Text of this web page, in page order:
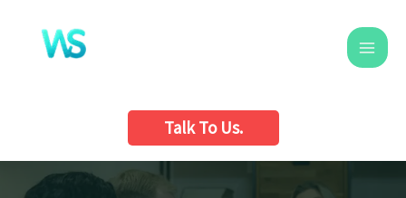
content
Talk To Us.